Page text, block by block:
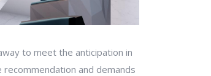
to meet the anticipation in
and demands